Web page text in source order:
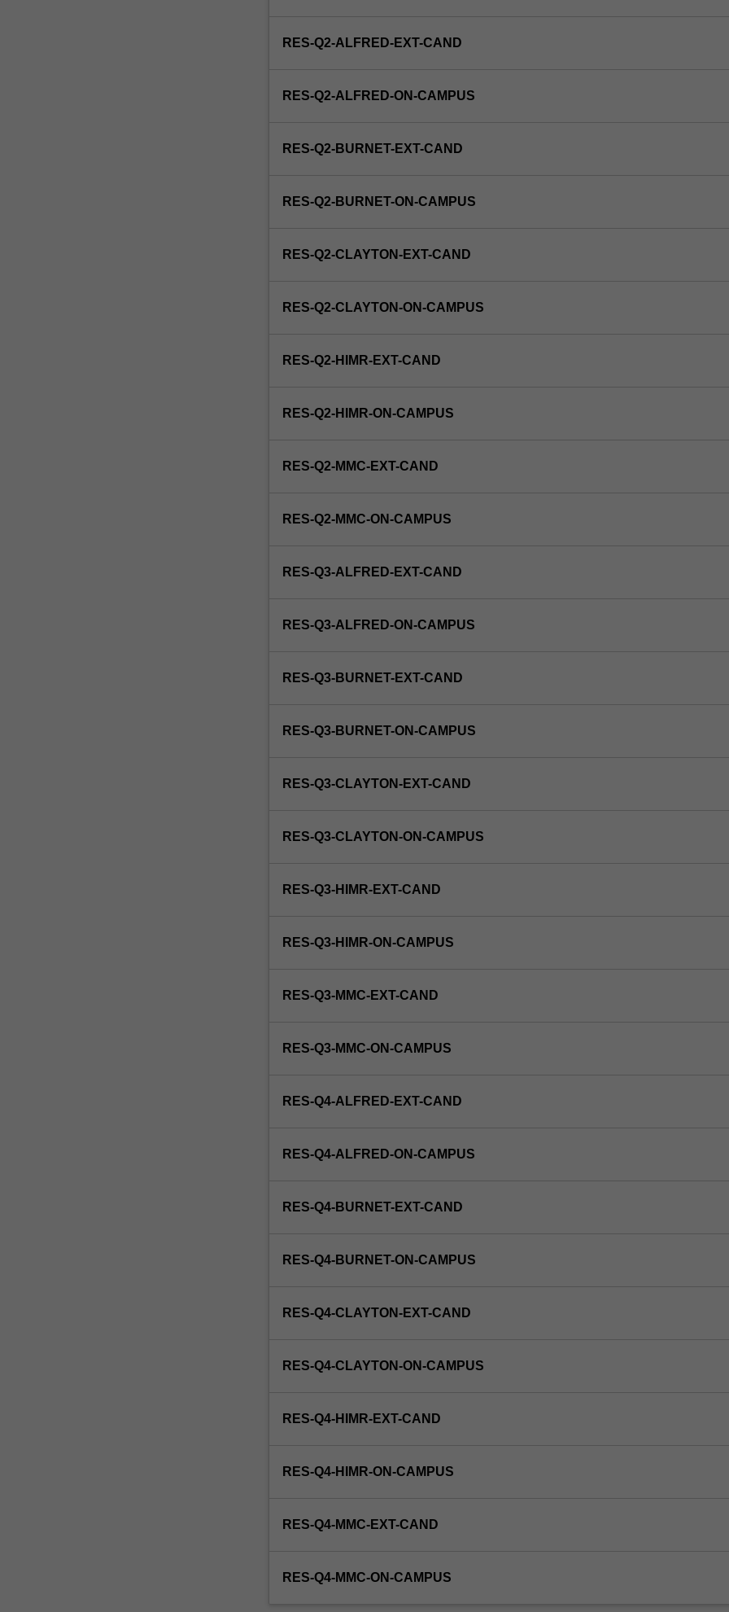
unit
research
view
a
RES-Q2-ALFRED-EXT-CAND
RES-Q2-ALFRED-ON-CAMPUS
RES-Q2-BURNET-EXT-CAND
RES-Q2-BURNET-ON-CAMPUS
RES-Q2-CLAYTON-EXT-CAND
RES-Q2-CLAYTON-ON-CAMPUS
RES-Q2-HIMR-EXT-CAND
RES-Q2-HIMR-ON-CAMPUS
RES-Q2-MMC-EXT-CAND
RES-Q2-MMC-ON-CAMPUS
RES-Q3-ALFRED-EXT-CAND
RES-Q3-ALFRED-ON-CAMPUS
RES-Q3-BURNET-EXT-CAND
RES-Q3-BURNET-ON-CAMPUS
RES-Q3-CLAYTON-EXT-CAND
RES-Q3-CLAYTON-ON-CAMPUS
RES-Q3-HIMR-EXT-CAND
RES-Q3-HIMR-ON-CAMPUS
RES-Q3-MMC-EXT-CAND
RES-Q3-MMC-ON-CAMPUS
RES-Q4-ALFRED-EXT-CAND
RES-Q4-ALFRED-ON-CAMPUS
RES-Q4-BURNET-EXT-CAND
RES-Q4-BURNET-ON-CAMPUS
RES-Q4-CLAYTON-EXT-CAND
RES-Q4-CLAYTON-ON-CAMPUS
RES-Q4-HIMR-EXT-CAND
RES-Q4-HIMR-ON-CAMPUS
RES-Q4-MMC-EXT-CAND
RES-Q4-MMC-ON-CAMPUS